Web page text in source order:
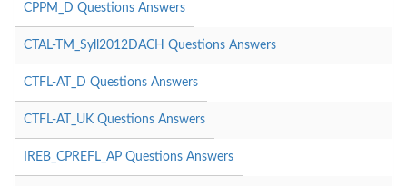
CPPM_D Questions Answers
CTAL-TM_Syll2012DACH Questions Answers
CTFL-AT_D Questions Answers
CTFL-AT_UK Questions Answers
IREB_CPREFL_AP Questions Answers